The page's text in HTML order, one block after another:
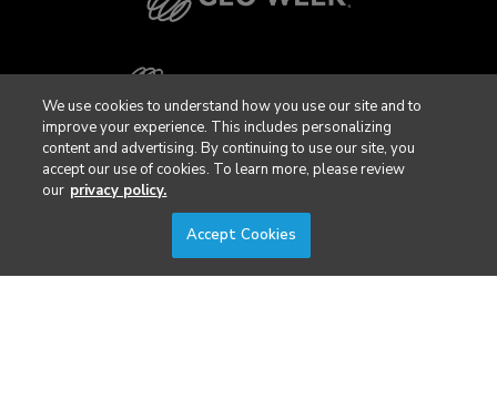
We use cookies to understand how you use our site and to
improve your experience. This includes personalizing
content and advertising. By continuing to use our site, you
accept our use of cookies. To learn more, please review
our privacy policy.
Accept Cookies